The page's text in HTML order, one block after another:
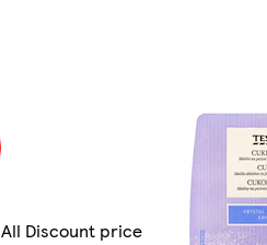
All Discount price